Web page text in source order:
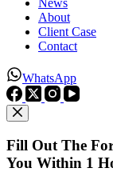
News
About
Client Case
Contact
WhatsApp
Fill Out The
You Within 1